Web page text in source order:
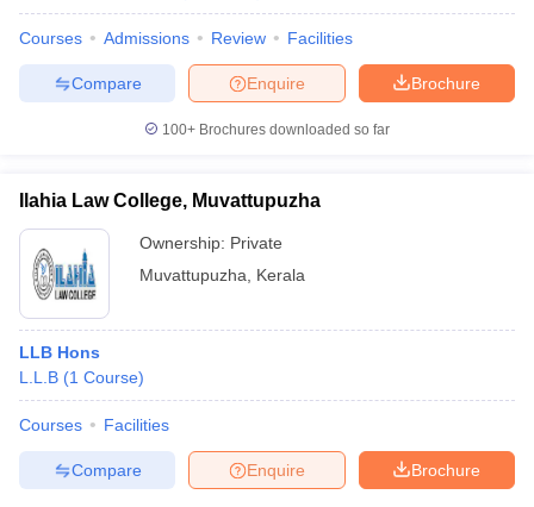
Courses Admissions Review Facilities
Brochure
Enquire
Compare
100+ Brochures downloaded so far
Ilahia Law College, Muvattupuzha
Ownership: Private
Muvattupuzha
Kerala
LLB Hons
L.L.B (1 Course)
Courses Facilities
Brochure
Enquire
Compare